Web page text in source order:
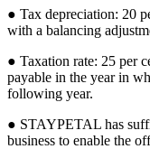
● Tax depreciation: 20
with a balancing
● Taxation rate: 25 per
payable in the year in
following year.
● STAYPETAL has
business to enable the